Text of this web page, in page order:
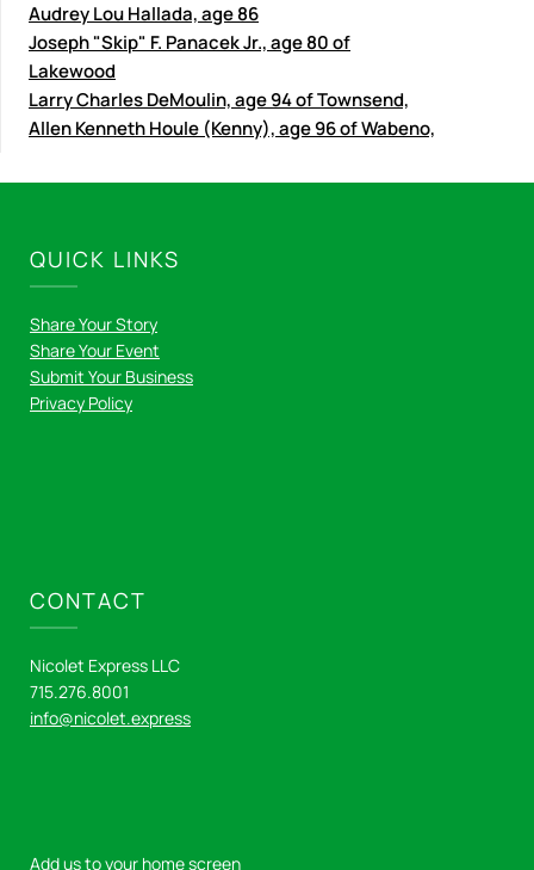
Audrey Lou Hallada, age 86
Joseph "Skip" F. Panacek Jr., age 80 of
Lakewood
Larry Charles DeMoulin, age 94 of Townsend,
Allen Kenneth Houle (Kenny), age 96 of Wabeno,
QUICK LINKS
Share Your Story
Share Your Event
Submit Your Business
Privacy Policy
CONTACT
Nicolet Express LLC
715.276.8001
info@nicolet.express
Add us to your home screen